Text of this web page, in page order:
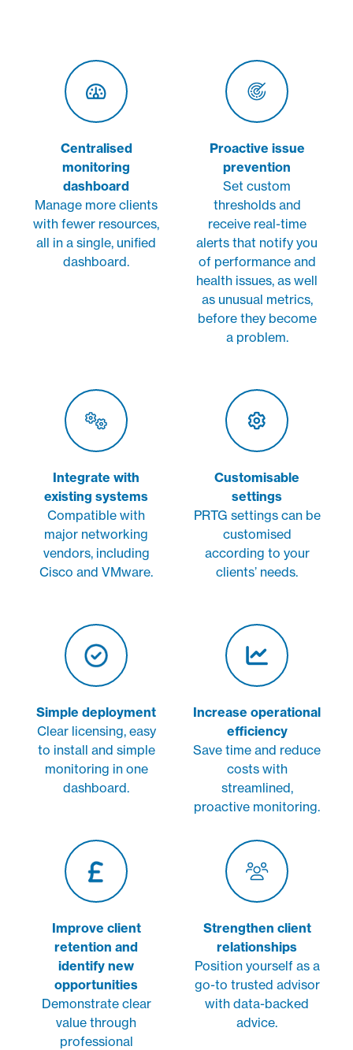
Centralised
monitoring
dashboard
Manage more clients
with fewer resources,
all in a single, unified
dashboard.
Proactive issue
prevention
Set custom
thresholds and
receive real-time
alerts that notify you
of performance and
health issues, as well
as unusual metrics,
before they become
a problem.
Integrate with
existing systems
Compatible with
major networking
vendors, including
Cisco and VMware.
Customisable
settings
PRTG settings can be
customised
according to your
clients’ needs.
Simple deployment
Clear licensing, easy
to install and simple
monitoring in one
dashboard.
Increase operational
efficiency
Save time and reduce
costs with
streamlined,
proactive monitoring.
Improve client
retention and
identify new
opportunities
Demonstrate clear
value through
professional
Strengthen client
relationships
Position yourself as a
go-to trusted advisor
with data-backed
advice.